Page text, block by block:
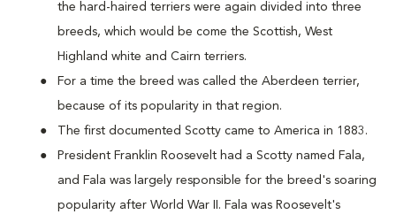
the hard-haired terriers were again divided into three
breeds, which would be come the Scottish, West
Highland white and Cairn terriers.
For a time the breed was called the Aberdeen terrier,
because of its popularity in that region.
The first documented Scotty came to America in 1883.
President Franklin Roosevelt had a Scotty named Fala,
and Fala was largely responsible for the breed's soaring
popularity after World War II. Fala was Roosevelt's